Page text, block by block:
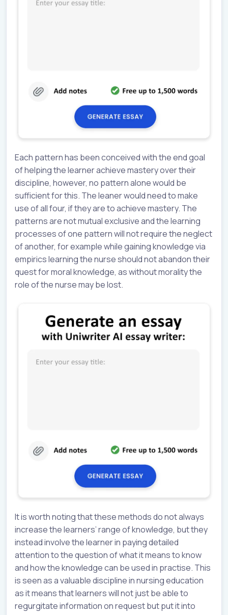
Each pattern has been conceived with the end goal
of helping the learner achieve mastery over their
discipline, however, no pattern alone would be
sufficient for this. The leaner would need to make
use of all four, if they are to achieve mastery. The
patterns are not mutual exclusive and the learning
processes of one pattern will not require the neglect
of another, for example while gaining knowledge via
empirics learning the nurse should not abandon their
quest for moral knowledge, as without morality the
role of the nurse may be lost.
It is worth noting that these methods do not always
increase the learners’ range of knowledge, but they
instead involve the learner in paying detailed
attention to the question of what it means to know
and how the knowledge can be used in practise. This
is seen as a valuable discipline in nursing education
as it means that learners will not just be able to
regurgitate information on request but put it into